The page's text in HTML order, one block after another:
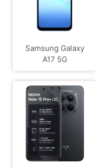
Samsung Galaxy
A17 5G